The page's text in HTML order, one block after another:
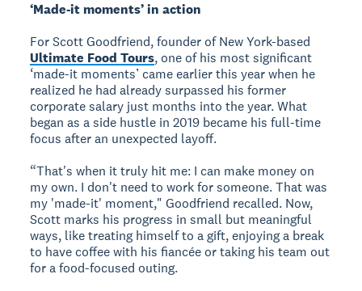
‘Made-it moments’ in action
For Scott Goodfriend, founder of New York-based
Ultimate Food Tours, one of his most significant
‘made-it moments’ came earlier this year when he
realized he had already surpassed his former
corporate salary just months into the year. What
began as a side hustle in 2019 became his full-time
focus after an unexpected layoff.
“That's when it truly hit me: I can make money on
my own. I don't need to work for someone. That was
my 'made-it' moment," Goodfriend recalled. Now,
Scott marks his progress in small but meaningful
ways, like treating himself to a gift, enjoying a break
to have coffee with his fiancée or taking his team out
for a food-focused outing.